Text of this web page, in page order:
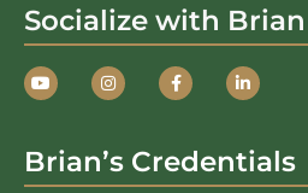
Socialize with Brian
Brian’s Credentials